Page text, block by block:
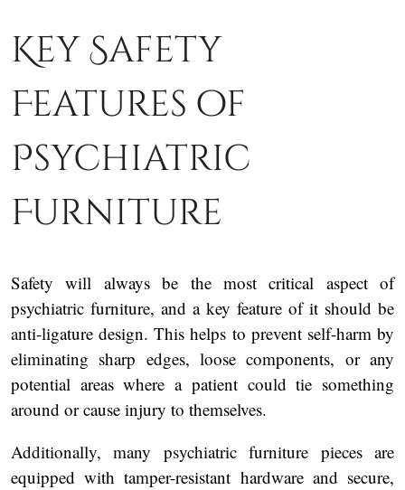
Key Safety
Features of
Psychiatric
Furniture
Safety will always be the most critical aspect of
psychiatric furniture, and a key feature of it should be
anti-ligature design. This helps to prevent self-harm by
eliminating sharp edges, loose components, or any
potential areas where a patient could tie something
around or cause injury to themselves.
Additionally, many psychiatric furniture pieces are
equipped with tamper-resistant hardware and secure,